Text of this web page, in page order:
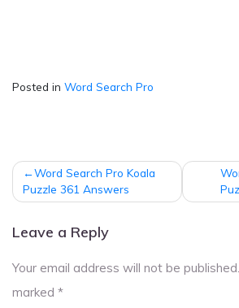
Posted in Word Search Pro
Post
navigation
Word Search Pro Koala
Puzzle 361 Answers
Leave a Reply
Your email address will not be published.
marked *